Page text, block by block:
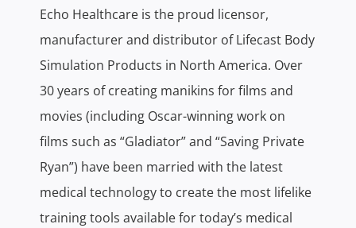
Echo Healthcare is the proud licensor,
manufacturer and distributor of Lifecast Body
Simulation Products in North America. Over
30 years of creating manikins for films and
movies (including Oscar-winning work on
films such as “Gladiator” and “Saving Private
Ryan”) have been married with the latest
medical technology to create the most lifelike
training tools available for today’s medical